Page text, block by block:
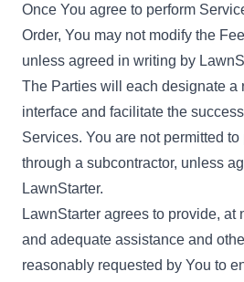
Once You agree to perform
Order, You may not modify the
unless agreed in writing by
The Parties will each designate a
interface and facilitate the
Services. You are not permitted
through a subcontractor, unless
LawnStarter.
LawnStarter agrees to provide, at
and adequate assistance and
reasonably requested by You to